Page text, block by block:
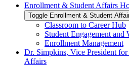
Enrollment & Student Affairs
Toggle Enrollment & Student
Classroom to Career Hub
Student Engagement and
Enrollment Management
Dr. Simpkins, Vice President
Affairs